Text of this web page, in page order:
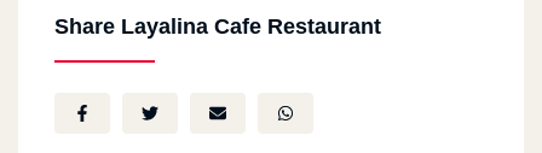
Share Layalina Cafe Restaurant